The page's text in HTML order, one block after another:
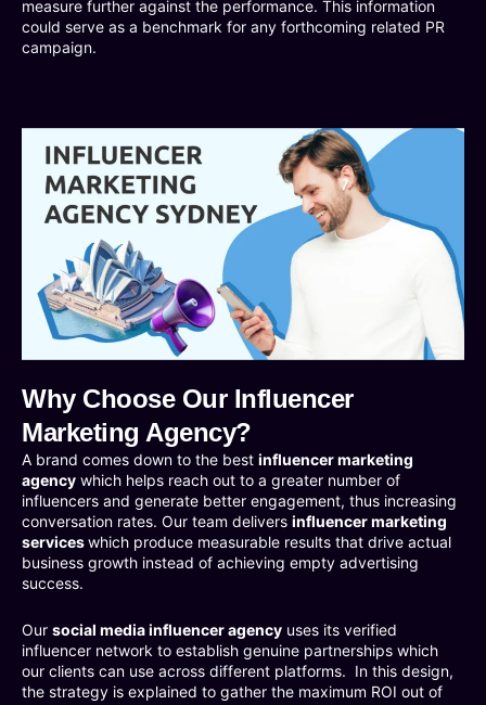
measure further against the performance. This information
could serve as a benchmark for any forthcoming related PR
campaign.
Why Choose Our Influencer
Marketing Agency?
A brand comes down to the best influencer marketing
agency which helps reach out to a greater number of
influencers and generate better engagement, thus increasing
conversation rates. Our team delivers influencer marketing
serviceswhich produce measurable results that drive actual
business growth instead of achieving empty advertising
success.
Our social media influencer agency uses its verified
influencer network to establish genuine partnerships which
our clients can use across different platforms. In this design,
the strategy is explained to gather the maximum ROI out of